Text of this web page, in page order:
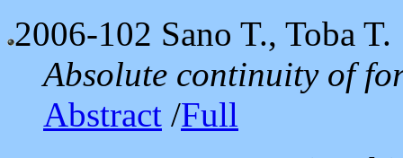
2006-102 Sano T., Toba T.
Absolute continuity of
Abstract /Full